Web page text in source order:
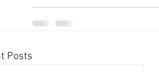
Posts